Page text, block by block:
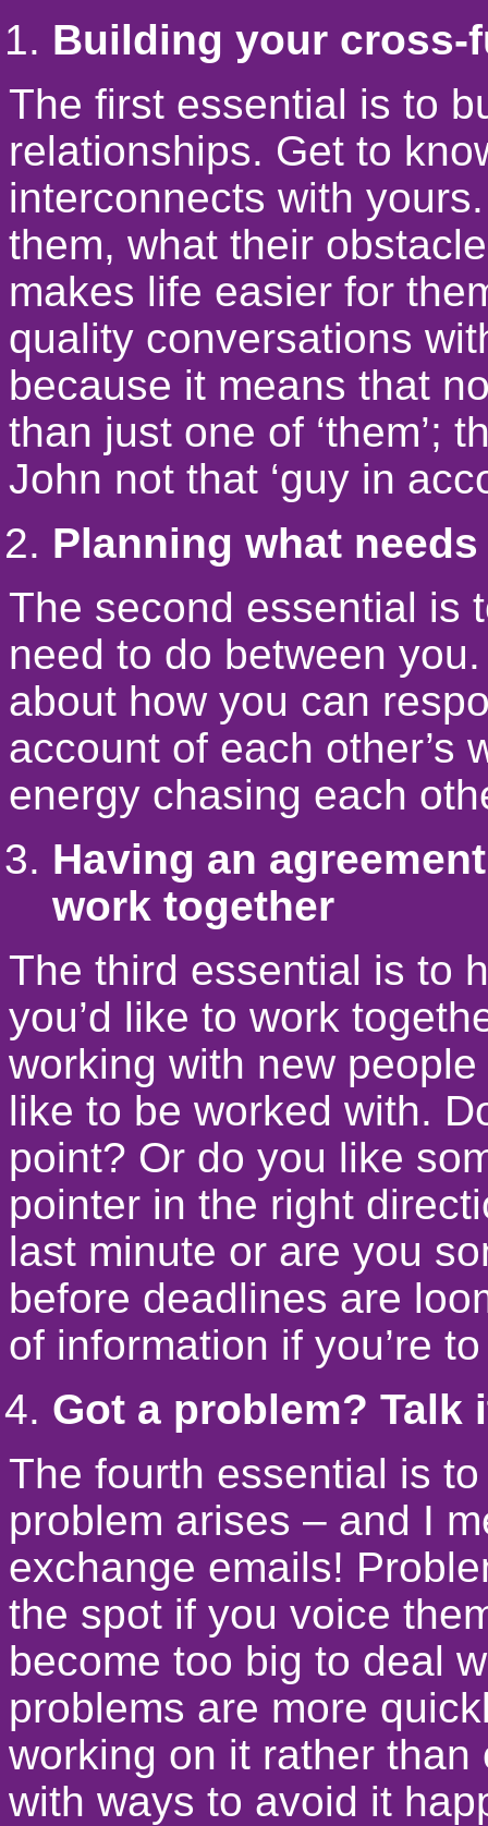
Building your
The first essential is to
relationships. Get to
interconnects with
them, what their
makes life easier for
quality conversations
because it means that
than just one of ‘them’;
John not that ‘guy in
Planning what
The second essential is
need to do between
about how you can
account of each other’s
energy chasing each
Having an
work together
The third essential is to
you’d like to work
working with new
like to be worked with.
point? Or do you like
pointer in the right
last minute or are you
before deadlines are
of information if you’re
Got a problem? Talk
The fourth essential is
problem arises – and I
exchange emails!
the spot if you voice
become too big to deal
problems are more
working on it rather than
with ways to avoid it